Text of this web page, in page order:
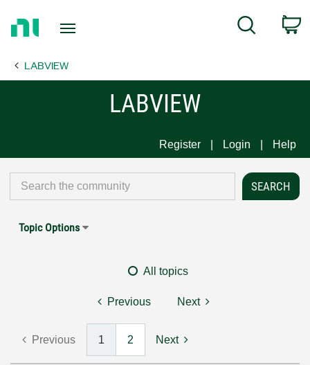
Page
Search
LABVIEW
LABVIEW
Register Login Help
Topic Options
All topics
Previous Next
Previous 1 2 Next